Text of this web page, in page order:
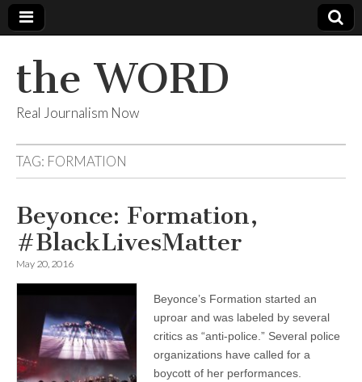
the WORD
Real Journalism Now
TAG: FORMATION
Beyonce: Formation,
#BlackLivesMatter
May 20, 2016
Beyonce’s Formation started an
uproar and was labeled by several
critics as “anti-police.” Several police
organizations have called for a
boycott of her performances.